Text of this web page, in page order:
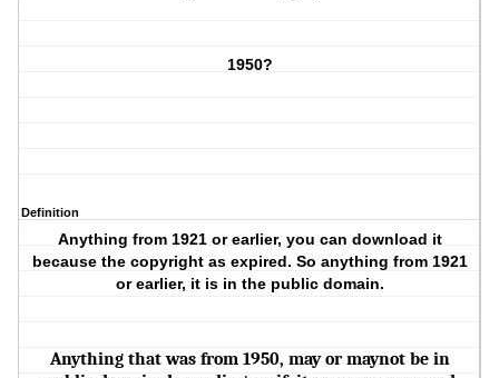
1950?
Definition
Anything from 1921 or earlier, you can download it
because the copyright as expired. So anything from 1921
or earlier, it is in the public domain.
Anything that was from 1950, may or maynot be in